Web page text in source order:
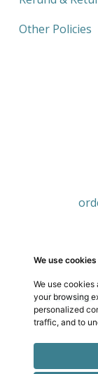
We use cookies
We use
your browsing
personalized
traffic, and to
Other Policies
3 Levubu